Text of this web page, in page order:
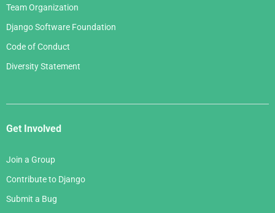
Team Organization
Django Software Foundation
Code of Conduct
Diversity Statement
Get Involved
Join a Group
Contribute to Django
Submit a Bug